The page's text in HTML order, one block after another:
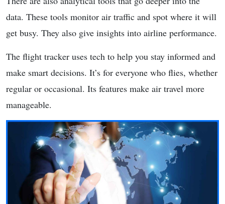
data. These tools monitor air traffic and spot where it will
get busy. They also give insights into airline performance.
The flight tracker uses tech to help you stay informed and
make smart decisions. It’s for everyone who flies, whether
regular or occasional. Its features make air travel more
manageable.